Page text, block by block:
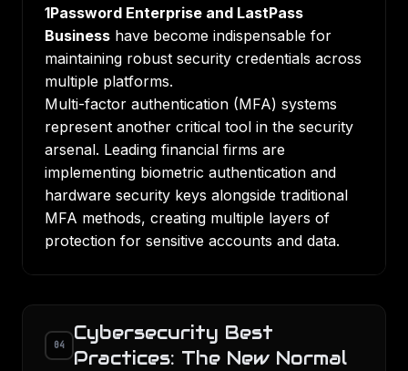
1Password Enterprise and LastPass
Business have become indispensable for
maintaining robust security credentials across
multiple platforms.
Multi-factor authentication (MFA) systems
represent another critical tool in the security
arsenal. Leading financial firms are
implementing biometric authentication and
hardware security keys alongside traditional
MFA methods, creating multiple layers of
protection for sensitive accounts and data.
04
Cybersecurity Best
Practices: The New Normal